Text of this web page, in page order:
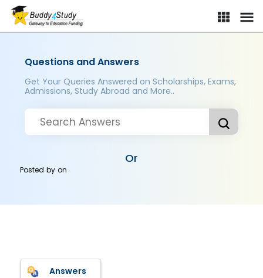
Questions and Answers
Get Your Queries Answered on Scholarships, Exams,
Admissions, Study Abroad and More..
Or
Posted byon
Answers